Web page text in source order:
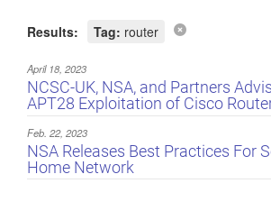
Results: Tag: router
April 18, 2023
NCSC-UK, NSA, and Partners
APT28 Exploitation of Cisco
Feb. 22, 2023
NSA Releases Best Practices For
Home Network